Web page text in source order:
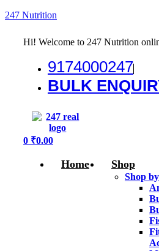
247 Nutrition
Hi! Welcome to 247 Nutrition
9174000247
BULK
Menu
0 ₹0.00
Home Shop
Shop